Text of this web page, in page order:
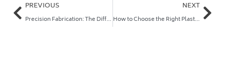
PREVIOUS
Precision Fabrication: The Difference Between Parts That Last and Parts That Fail
NEXT
How to Choose the Right Plastic and Fabrication Method for Your Job